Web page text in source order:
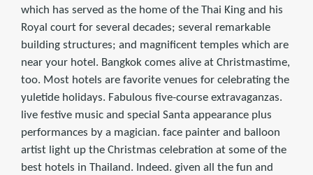
which has served as the home of the Thai King and his
Royal court for several decades; several remarkable
building structures; and magniﬁcent temples which are
near your hotel. Bangkok comes alive at Christmastime,
too. Most hotels are favorite venues for celebrating the
yuletide holidays. Fabulous ﬁve-course extravaganzas.
live festive music and special Santa appearance plus
performances by a magician. face painter and balloon
artist light up the Christmas celebration at some of the
best hotels in Thailand. Indeed. given all the fun and